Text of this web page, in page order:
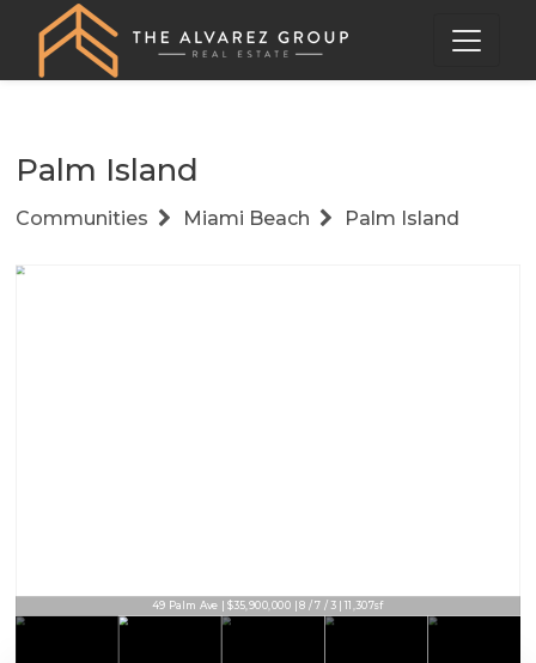
Palm Island
Communities Miami Beach Palm Island
49 Palm Ave | $35,900,000 | 8 / 7 / 3 | 11,307sf